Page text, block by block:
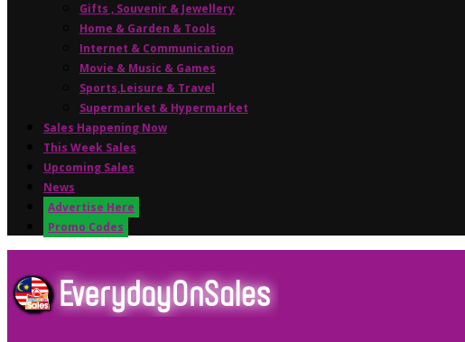
Gifts , Souvenir & Jewellery
Home & Garden & Tools
Internet & Communication
Movie & Music & Games
Sports,Leisure & Travel
Supermarket & Hypermarket
Sales Happening Now
This Week Sales
Upcoming Sales
News
Advertise Here
Promo Codes